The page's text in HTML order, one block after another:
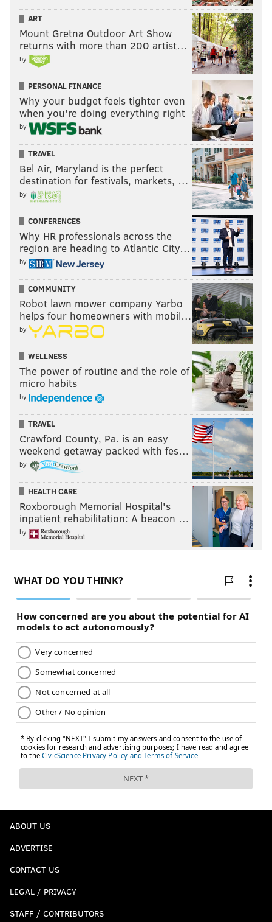
ART
Mount Gretna Outdoor Art Show
returns with more than 200 artist…
by
PERSONAL FINANCE
Why your budget feels tighter even
when you’re doing everything right
by
TRAVEL
Bel Air, Maryland is the perfect
destination for festivals, markets, …
by
CONFERENCES
Why HR professionals across the
region are heading to Atlantic City…
by
COMMUNITY
Robot lawn mower company Yarbo
helps four homeowners with mobil…
by
WELLNESS
The power of routine and the role of
micro habits
by
TRAVEL
Crawford County, Pa. is an easy
weekend getaway packed with fes…
by
HEALTH CARE
Roxborough Memorial Hospital's
inpatient rehabilitation: A beacon …
by
ABOUT US
ADVERTISE
CONTACT US
LEGAL / PRIVACY
STAFF / CONTRIBUTORS